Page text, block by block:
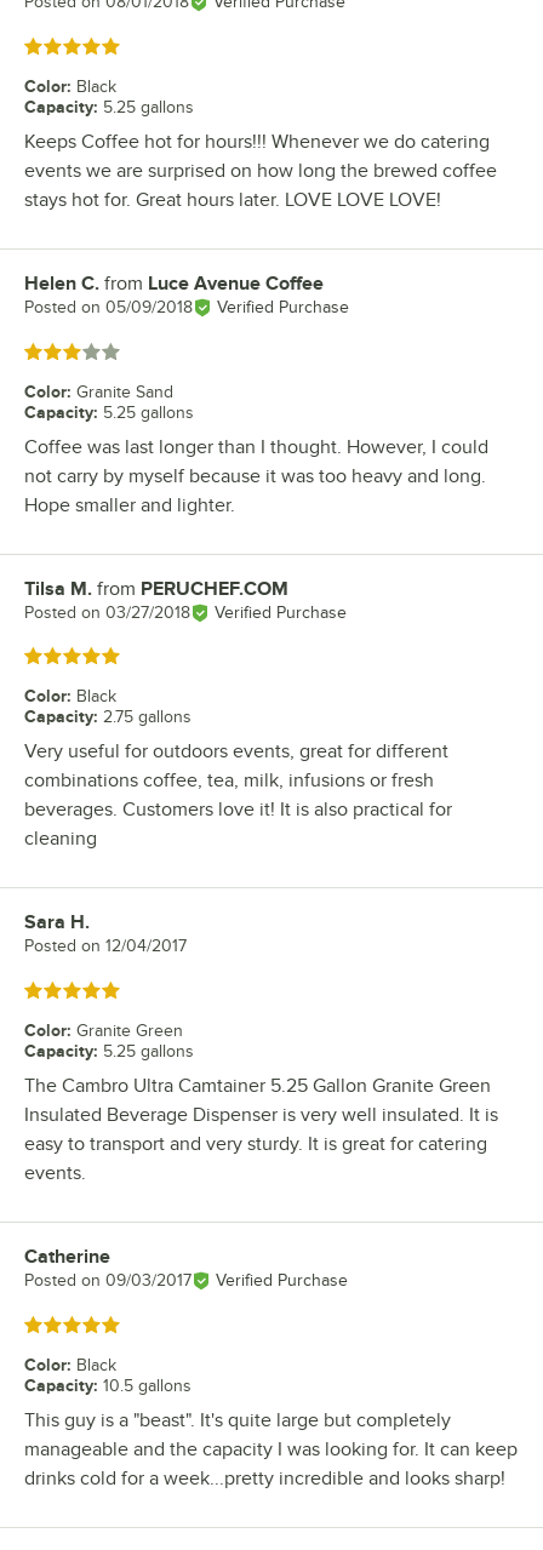
Rated 5 out of 5 stars
Color: Black
Capacity: 5.25 gallons
Keeps Coffee hot for hours!!! Whenever we do catering
events we are surprised on how long the brewed coffee
stays hot for. Great hours later. LOVE LOVE LOVE!
Review by
Helen C. from Luce Avenue Coffee
Posted on 05/09/2018 Verified Purchase
Rated 3 out of 5 stars
Color: Granite Sand
Capacity: 5.25 gallons
Coffee was last longer than I thought. However, I could
not carry by myself because it was too heavy and long.
Hope smaller and lighter.
Review by
Tilsa M. from PERUCHEF.COM
Posted on 03/27/2018 Verified Purchase
Rated 5 out of 5 stars
Color: Black
Capacity: 2.75 gallons
Very useful for outdoors events, great for different
combinations coffee, tea, milk, infusions or fresh
beverages. Customers love it! It is also practical for
cleaning
Review by
Sara H.
Posted on 12/04/2017
Rated 5 out of 5 stars
Color: Granite Green
Capacity: 5.25 gallons
The Cambro Ultra Camtainer 5.25 Gallon Granite Green
Insulated Beverage Dispenser is very well insulated. It is
easy to transport and very sturdy. It is great for catering
events.
Review by
Catherine
Posted on 09/03/2017 Verified Purchase
Rated 5 out of 5 stars
Color: Black
Capacity: 10.5 gallons
This guy is a "beast". It's quite large but completely
manageable and the capacity I was looking for. It can keep
drinks cold for a week...pretty incredible and looks sharp!